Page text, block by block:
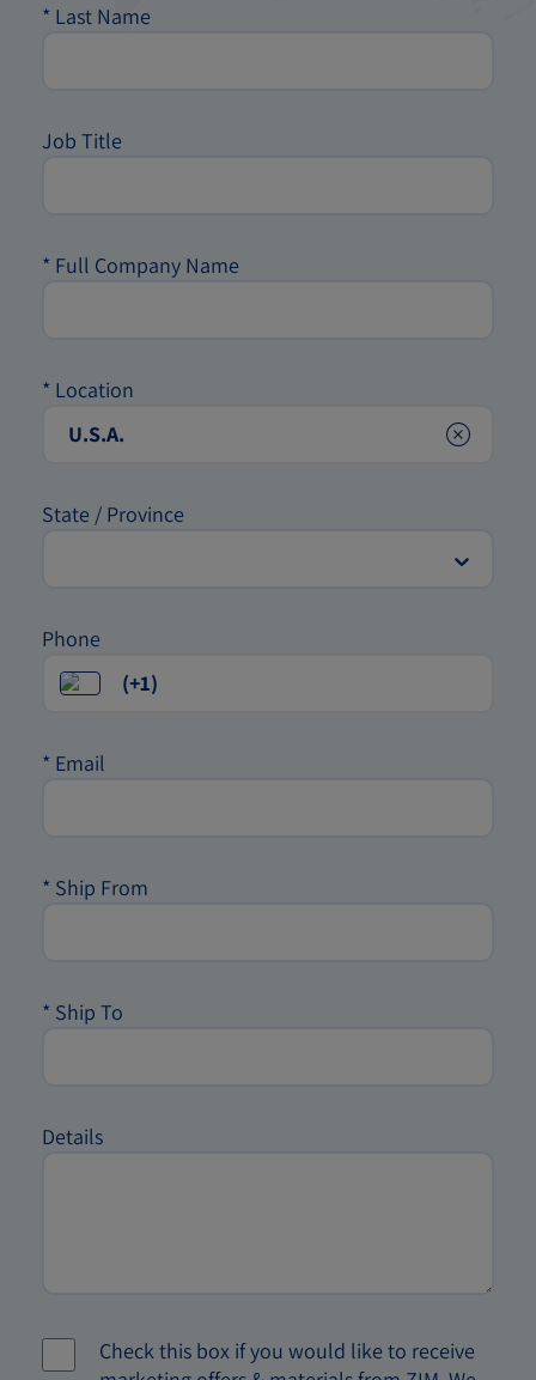
* Last Name
Job Title
* Full Company Name
* Location
Clear
State / Province
Phone
* Email
* Ship From
* Ship To
Details
Check this box if you would like to receive